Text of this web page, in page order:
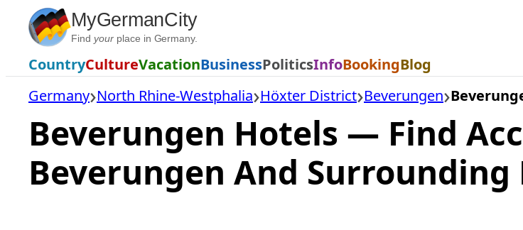
Skip
content
MyGermanCity
Find yourplace in Germany.
CountryCultureVacationBusinessPoliticsInfoBookingBlog
Germany North Rhine-Westphalia Höxter District Beverungen
Beverungen Hotels — Find
Beverungen And Surrounding